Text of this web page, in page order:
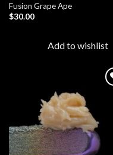
Fusion Grape Ape
$30.00
Add to wishlist